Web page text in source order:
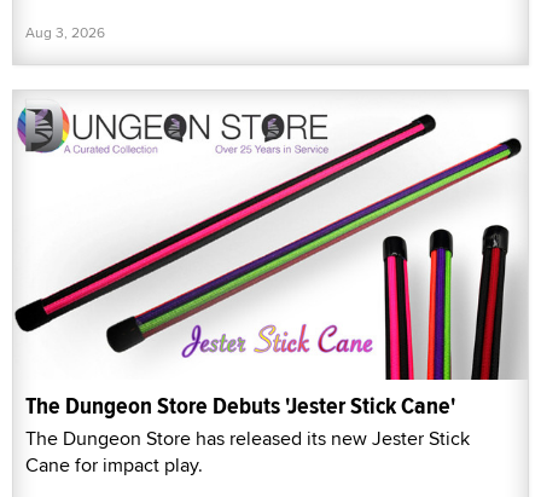
Aug 3, 2026
The Dungeon Store Debuts 'Jester Stick Cane'
The Dungeon Store has released its new Jester Stick
Cane for impact play.